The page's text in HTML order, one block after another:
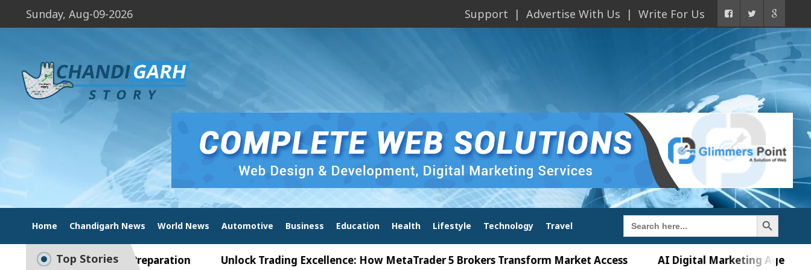
Sunday, Aug-09-2026 Support Advertise With Us Write For Us
Home Chandigarh News World News Automotive Business Education Health Lifestyle Technology Travel
Search
for:
Search Button
Top Stories
to Smart Exam Preparation Unlock Trading Excellence: How MetaTrader 5 Brokers Transform Market Access AI Digital Marketing Agency in